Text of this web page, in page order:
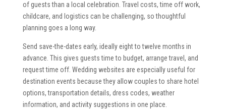
of guests than a local celebration. Travel costs, time off work,
childcare, and logistics can be challenging, so thoughtful
planning goes a long way.
Send save-the-dates early, ideally eight to twelve months in
advance. This gives guests time to budget, arrange travel, and
request time off. Wedding websites are especially useful for
destination events because they allow couples to share hotel
options, transportation details, dress codes, weather
information, and activity suggestions in one place.